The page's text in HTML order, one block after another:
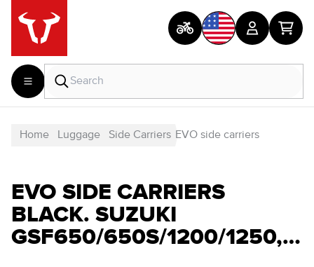
Home Luggage Side Carriers EVO side carriers
EVO SIDE CARRIERS
BLACK. SUZUKI
GSF650/650S/1200/1250,GSX650/1250F.